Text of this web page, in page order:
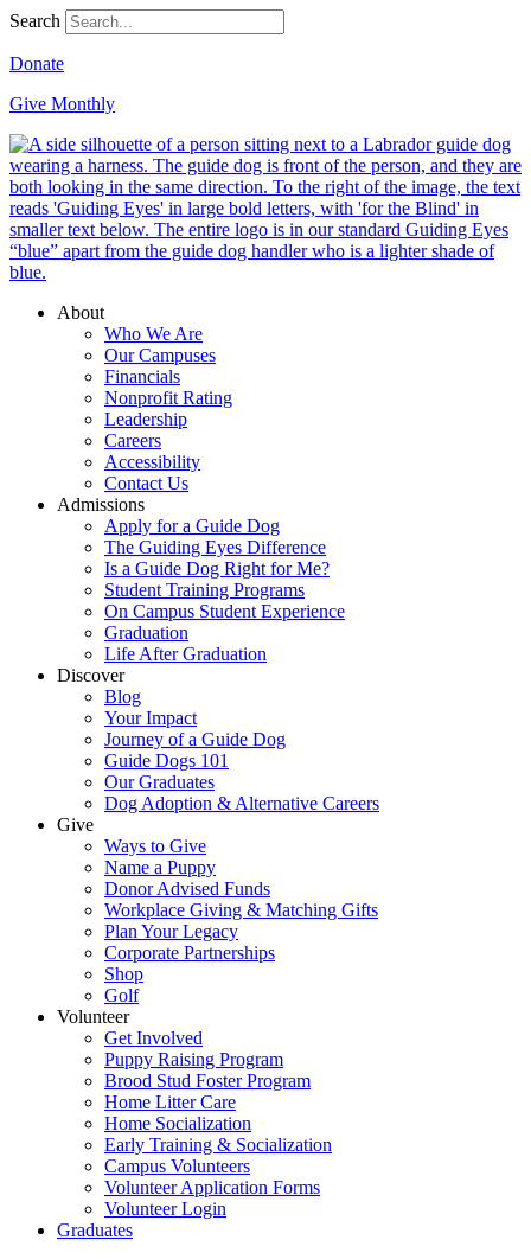
Search
Donate
Give Monthly
About
Who We Are
Our Campuses
Financials
Nonprofit Rating
Leadership
Careers
Accessibility
Contact Us
Admissions
Apply for a Guide Dog
The Guiding Eyes Difference
Is a Guide Dog Right for Me?
Student Training Programs
On Campus Student Experience
Graduation
Life After Graduation
Discover
Blog
Your Impact
Journey of a Guide Dog
Guide Dogs 101
Our Graduates
Dog Adoption & Alternative Careers
Give
Ways to Give
Name a Puppy
Donor Advised Funds
Workplace Giving & Matching Gifts
Plan Your Legacy
Corporate Partnerships
Shop
Golf
Volunteer
Get Involved
Puppy Raising Program
Brood Stud Foster Program
Home Litter Care
Home Socialization
Early Training & Socialization
Campus Volunteers
Volunteer Application Forms
Volunteer Login
Graduates